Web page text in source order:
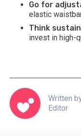
Go for
elastic
Think
invest in high-
Written
Editor